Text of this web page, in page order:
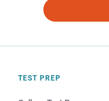
TEST PREP